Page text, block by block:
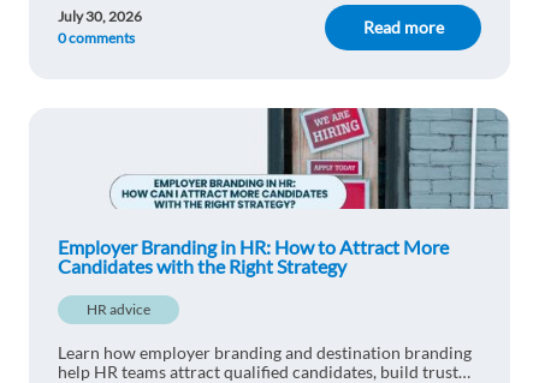
Read more
July 30, 2026
0 comments
Employer Branding in HR: How to Attract More
Candidates with the Right Strategy
HR advice
Learn how employer branding and destination branding
help HR teams attract qualified candidates, build trust